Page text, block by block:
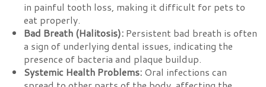
in painful tooth loss, making it difficult for pets to
eat properly.
Bad Breath (Halitosis): Persistent bad breath is often
a sign of underlying dental issues, indicating the
presence of bacteria and plaque buildup.
Systemic Health Problems: Oral infections can